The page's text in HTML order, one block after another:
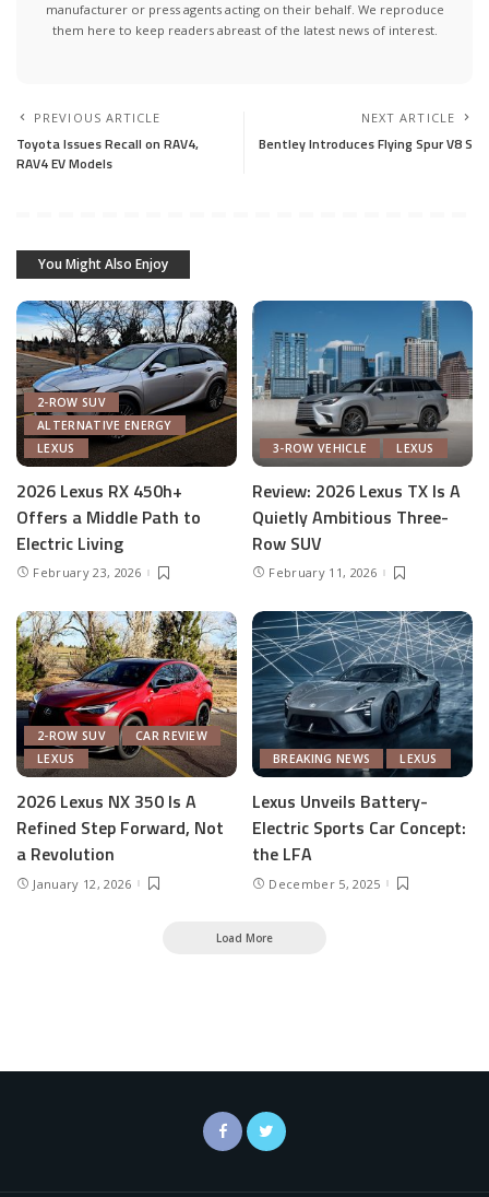
manufacturer or press agents acting on their behalf. We reproduce
them here to keep readers abreast of the latest news of interest.
PREVIOUS ARTICLE
Toyota Issues Recall on RAV4,
RAV4 EV Models
NEXT ARTICLE
Bentley Introduces Flying Spur V8 S
You Might Also Enjoy
2-ROW SUV
ALTERNATIVE ENERGY
LEXUS
2026 Lexus RX 450h+
Offers a Middle Path to
Electric Living
February 23, 2026
3-ROW VEHICLE LEXUS
Review: 2026 Lexus TX Is A
Quietly Ambitious Three-
Row SUV
February 11, 2026
2-ROW SUV
CAR REVIEW
LEXUS
2026 Lexus NX 350 Is A
Refined Step Forward, Not
a Revolution
January 12, 2026
BREAKING NEWS LEXUS
Lexus Unveils Battery-
Electric Sports Car Concept:
the LFA
December 5, 2025
Load More